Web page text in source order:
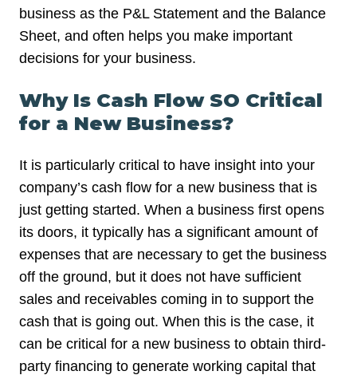
business as the P&L Statement and the Balance
Sheet, and often helps you make important
decisions for your business.
Why Is Cash Flow SO Critical
for a New Business?
It is particularly critical to have insight into your
company’s cash flow for a new business that is
just getting started. When a business first opens
its doors, it typically has a significant amount of
expenses that are necessary to get the business
off the ground, but it does not have sufficient
sales and receivables coming in to support the
cash that is going out. When this is the case, it
can be critical for a new business to obtain third-
party financing to generate working capital that